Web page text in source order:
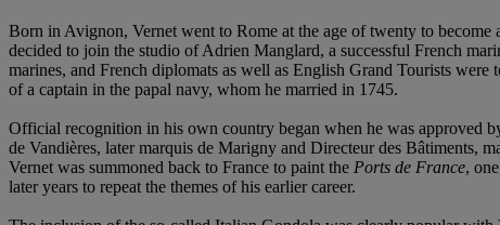
Born in Avignon, Vernet went to Rome at the age of twenty to
decided to join the studio of Adrien Manglard, a successful French
marines, and French diplomats as well as English Grand Tourists
of a captain in the papal navy, whom he married in 1745.
Official recognition in his own country began when he was approved
de Vandières, later marquis de Marigny and Directeur des Bâtiments,
Vernet was summoned back to France to paint the Ports de France,
later years to repeat the themes of his earlier career.